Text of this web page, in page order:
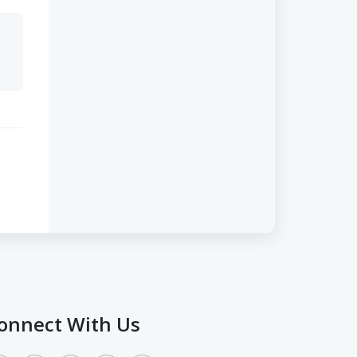
With Us